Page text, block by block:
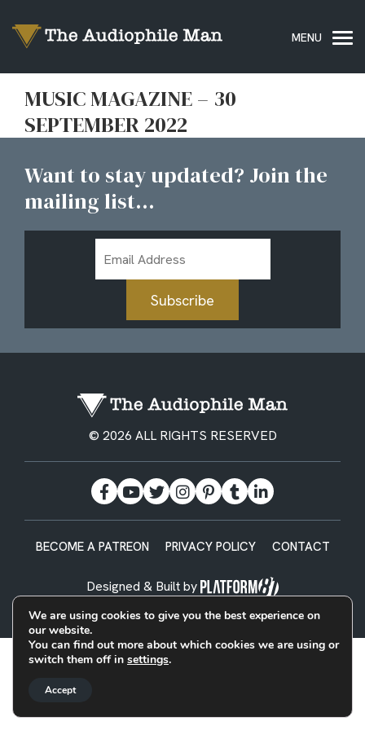
MUSIC MAGAZINE – 30
SEPTEMBER 2022
Want to stay updated? Join the
mailing list...
Address
Subscribe
© 2026 ALL RIGHTS RESERVED
BECOME A PATREON PRIVACY POLICY CONTACT
Designed & Built by
We are using cookies to give you the best experience on
our website.
You can find out more about which cookies we are using or
switch them off in settings.
Accept